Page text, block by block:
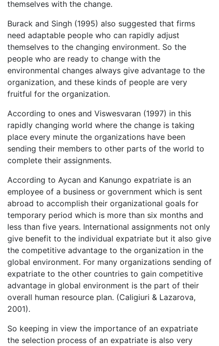
themselves with the change.
Burack and Singh (1995) also suggested that firms
need adaptable people who can rapidly adjust
themselves to the changing environment. So the
people who are ready to change with the
environmental changes always give advantage to the
organization, and these kinds of people are very
fruitful for the organization.
According to ones and Viswesvaran (1997) in this
rapidly changing world where the change is taking
place every minute the organizations have been
sending their members to other parts of the world to
complete their assignments.
According to Aycan and Kanungo expatriate is an
employee of a business or government which is sent
abroad to accomplish their organizational goals for
temporary period which is more than six months and
less than five years. International assignments not only
give benefit to the individual expatriate but it also give
the competitive advantage to the organization in the
global environment. For many organizations sending of
expatriate to the other countries to gain competitive
advantage in global environment is the part of their
overall human resource plan. (Caligiuri & Lazarova,
2001).
So keeping in view the importance of an expatriate
the selection process of an expatriate is also very